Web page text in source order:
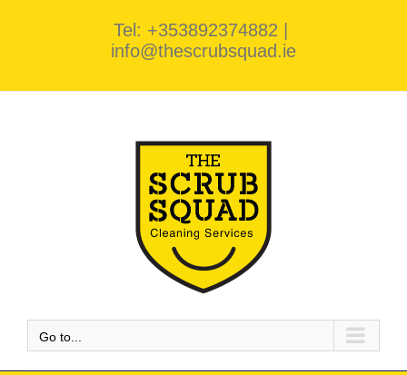
Tel: +353892374882
info@thescrubsquad.ie
Go to...